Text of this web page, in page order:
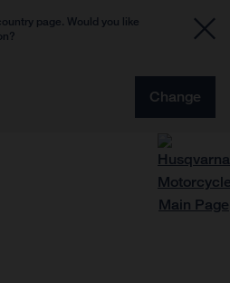
page. Would you like
Change